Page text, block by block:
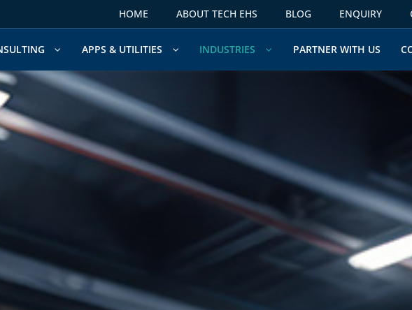
HOME ABOUT TECH EHS BLOG ENQUIRY
APPS & UTILITIES INDUSTRIES PARTNER WITH US